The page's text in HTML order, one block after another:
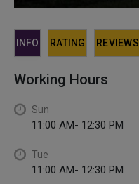
INFO RATING REVIEWS
Working Hours
Sun
11:00 AM- 12:30 PM
Tue
11:00 AM- 12:30 PM